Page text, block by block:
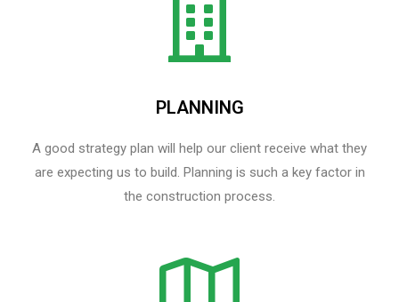
PLANNING
A good strategy plan will help our client receive what they
are expecting us to build. Planning is such a key factor in
the construction process.